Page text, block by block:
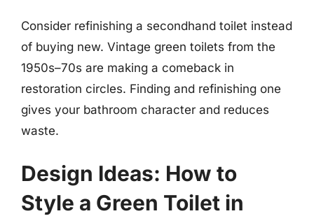
Consider refinishing a secondhand toilet instead
of buying new. Vintage green toilets from the
1950s–70s are making a comeback in
restoration circles. Finding and refinishing one
gives your bathroom character and reduces
waste.
Design Ideas: How to
Style a Green Toilet in